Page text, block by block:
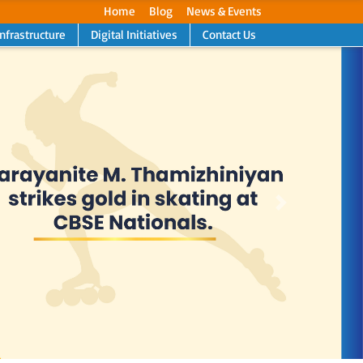
Home Blog
News & Events
Digital Initiatives Contact Us